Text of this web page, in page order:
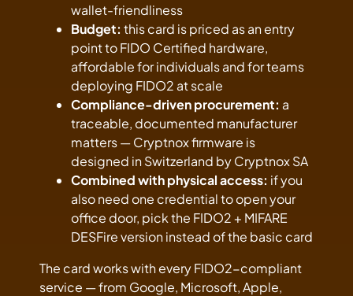
wallet-friendliness
Budget: this card is priced as an entry
point to FIDO Certified hardware,
affordable for individuals and for teams
deploying FIDO2 at scale
Compliance-driven procurement: a
traceable, documented manufacturer
matters — Cryptnox firmware is
designed in Switzerland by Cryptnox SA
Combined with physical access: if you
also need one credential to open your
office door, pick the FIDO2 + MIFARE
DESFire version instead of the basic card
The card works with every FIDO2-compliant
service — from Google, Microsoft, Apple,